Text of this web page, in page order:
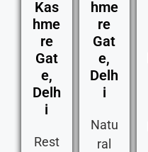
Kas
hme
re
Gat
e,
Delh
i
Rest
hme
re
Gat
e,
Delh
i
Natu
ral